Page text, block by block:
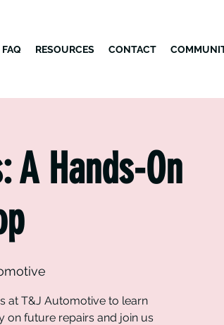
FAQ RESOURCES CONTACT
A Hands-On
at T&J Automotive to learn
on future repairs and join us